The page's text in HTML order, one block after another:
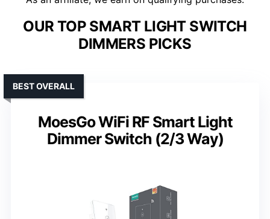
OUR TOP SMART LIGHT SWITCH
DIMMERS PICKS
MoesGo WiFi RF Smart Light
Dimmer Switch (2/3 Way)
BEST OVERALL